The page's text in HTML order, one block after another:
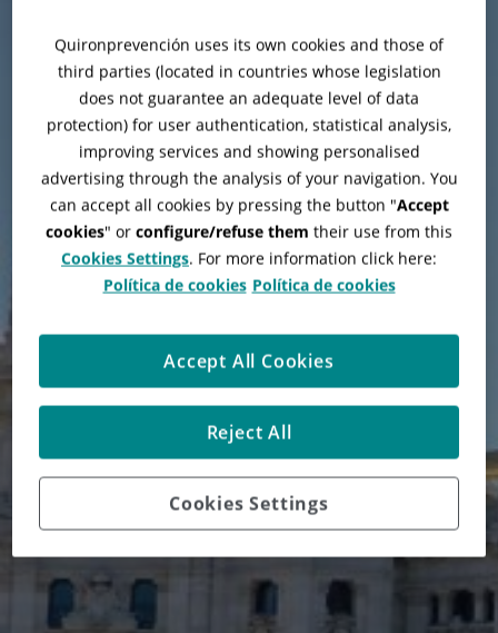
Refurbishment of Palacio
Cibeles
Quironprevención uses its own cookies and those of
third parties (located in countries whose legislation
does not guarantee an adequate level of data
protection) for user authentication, statistical analysis,
improving services and showing personalised
advertising through the analysis of your navigation. You
can accept all cookies by pressing the button "Accept
cookies" or configure/refuse them their use from this
Cookies Settings. For more information click here:
Política de cookies Política de cookies
Cookies Settings
Reject All
Accept All Cookies